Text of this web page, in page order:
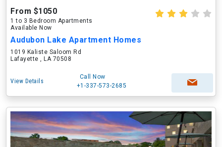
From $1050
1 to 3 Bedroom Apartments
Available Now
Audubon Lake Apartment Homes
1019 Kaliste Saloom Rd
Lafayette , LA 70508
View Details
Call Now
+1-337-573-2685